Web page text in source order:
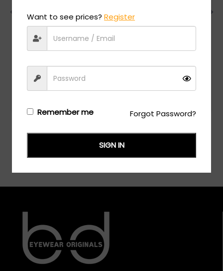
VCHG02S - SH.ROSE GOLD WITH BLUE PARTS / clear
Want to see prices?Register
Remember me Forgot Password?
SIGN IN